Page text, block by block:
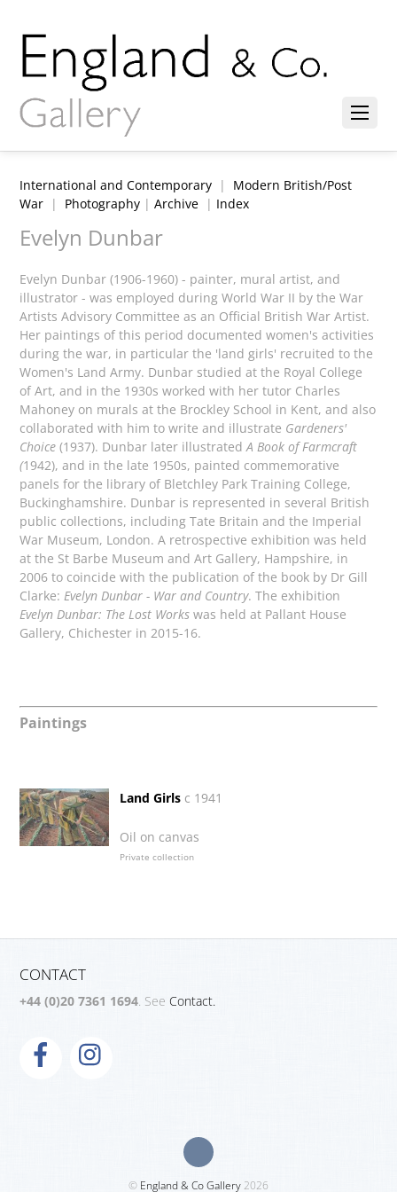
International and Contemporary | Modern British/Post
War | Photography |Archive | Index
Evelyn Dunbar
Evelyn Dunbar (1906-1960) - painter, mural artist, and
illustrator - was employed during World War II by the War
Artists Advisory Committee as an Official British War Artist.
Her paintings of this period documented women's activities
during the war, in particular the 'land girls' recruited to the
Women's Land Army. Dunbar studied at the Royal College
of Art, and in the 1930s worked with her tutor Charles
Mahoney on murals at the Brockley School in Kent, and also
collaborated with him to write and illustrate Gardeners'
Choice (1937). Dunbar later illustratedA Book of Farmcraft
(1942), and in the late 1950s, painted commemorative
panels for the library of Bletchley Park Training College,
Buckinghamshire. Dunbar is represented in several British
public collections, including Tate Britain and the Imperial
War Museum, London. A retrospective exhibition was held
at the St Barbe Museum and Art Gallery, Hampshire, in
2006 to coincide with the publication of the book by Dr Gill
Clarke:Evelyn Dunbar - War and Country. The exhibition
Evelyn Dunbar: The Lost Works was held at Pallant House
Gallery, Chichester in 2015-16.
Paintings
Land Girls c 1941
Oil on canvas
Private collection
CONTACT
+44 (0)20 7361 1694 . SeeContact.
© England & Co Gallery2026